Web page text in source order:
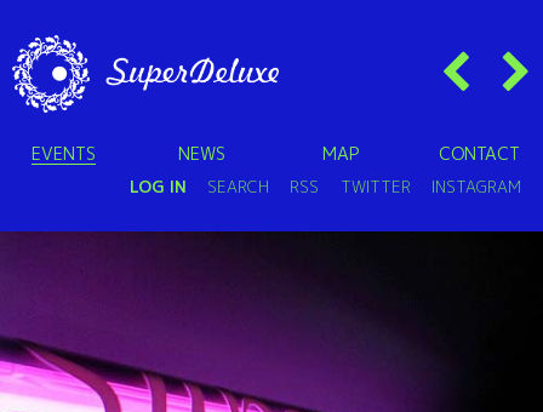
EVENTS NEWS MAP CONTACT
LOG IN SEARCH RSS TWITTER INSTAGRAM